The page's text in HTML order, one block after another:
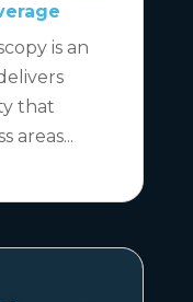
is an
that
areas...